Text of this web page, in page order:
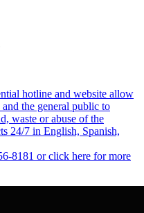
hotline and website allow
the general public to
waste or abuse of the
24/7 in English, Spanish,
8181 or click here for more